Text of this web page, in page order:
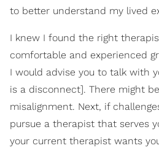
to better understand my lived
I knew I found the right
comfortable and experienced
I would advise you to talk with
is a disconnect]. There might
misalignment. Next, if
pursue a therapist that serves
your current therapist wants